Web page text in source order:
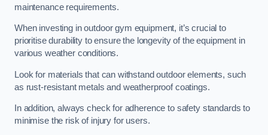
maintenance requirements.
When investing in outdoor gym equipment, it’s crucial to
prioritise durability to ensure the longevity of the equipment in
various weather conditions.
Look for materials that can withstand outdoor elements, such
as rust-resistant metals and weatherproof coatings.
In addition, always check for adherence to safety standards to
minimise the risk of injury for users.